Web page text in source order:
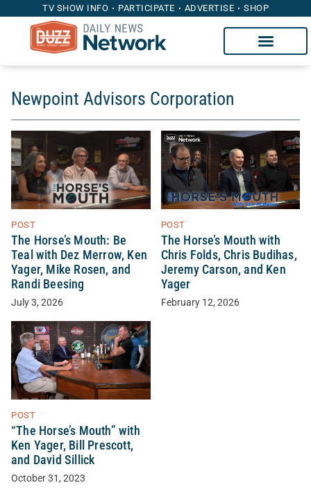
TV SHOW INFO PARTICIPATE ADVERTISE SHOP
Newpoint Advisors Corporation
POST
The Horse’s Mouth: Be
Teal with Dez Merrow, Ken
Yager, Mike Rosen, and
Randi Beesing
July 3, 2026
POST
The Horse’s Mouth with
Chris Folds, Chris Budihas,
Jeremy Carson, and Ken
Yager
February 12, 2026
POST
“The Horse’s Mouth” with
Ken Yager, Bill Prescott,
and David Sillick
October 31, 2023